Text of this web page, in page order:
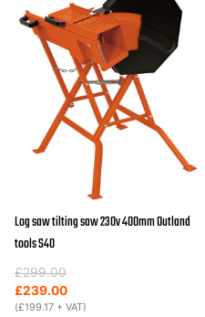
Log saw tilting saw 230v 400mm Outland
tools S40
£299.00
Original
price
was:
£239.00
Current
price
is:
(£199.17 + VAT)